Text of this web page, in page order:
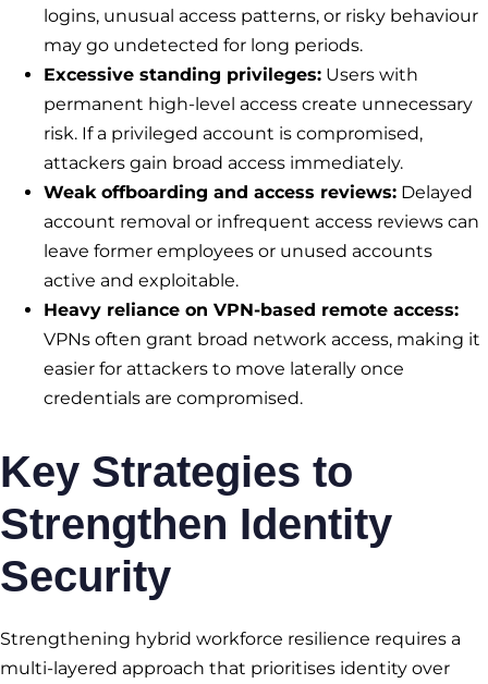
logins, unusual access patterns, or risky behaviour
may go undetected for long periods.
Excessive standing privileges: Users with
permanent high-level access create unnecessary
risk. If a privileged account is compromised,
attackers gain broad access immediately.
Weak offboarding and access reviews: Delayed
account removal or infrequent access reviews can
leave former employees or unused accounts
active and exploitable.
Heavy reliance on VPN-based remote access:
VPNs often grant broad network access, making it
easier for attackers to move laterally once
credentials are compromised.
Key Strategies to
Strengthen Identity
Security
Strengthening hybrid workforce resilience requires a
multi-layered approach that prioritises identity over